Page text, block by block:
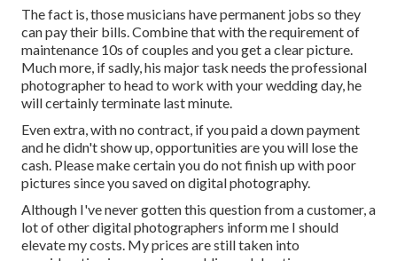
The fact is, those musicians have permanent jobs so they
can pay their bills. Combine that with the requirement of
maintenance 10s of couples and you get a clear picture.
Much more, if sadly, his major task needs the professional
photographer to head to work with your wedding day, he
will certainly terminate last minute.
Even extra, with no contract, if you paid a down payment
and he didn't show up, opportunities are you will lose the
cash. Please make certain you do not finish up with poor
pictures since you saved on digital photography.
Although I've never gotten this question from a customer, a
lot of other digital photographers inform me I should
elevate my costs. My prices are still taken into